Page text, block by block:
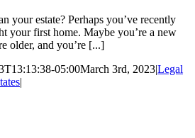
your estate? Perhaps you’ve recently
your first home. Maybe you’re a new
older, and you’re [...]
05:00March 3rd, 2023|Legal
|